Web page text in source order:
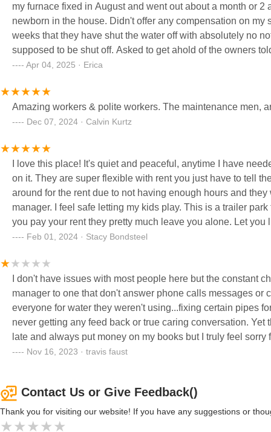
my furnace fixed in August and went out about a month or
newborn in the house. Didn't offer any compensation on
weeks that they have shut the water off with absolutely no
supposed to be shut off. Asked to get ahold of the owners
place is a joke and management sucks
Apr 04, 2025 · Erica
Amazing workers & polite workers. The maintenance men,
Dec 07, 2024 · Calvin Kurtz
I love this place! It's quiet and peaceful, anytime I have
on it. They are super flexible with rent you just have to tell
around for the rent due to not having enough hours and
manager. I feel safe letting my kids play. This is a trailer
you pay your rent they pretty much leave you alone. Let
house out in the country. Our tiny trailer is cute!
Feb 01, 2024 · Stacy Bondsteel
I don't have issues with most people here but the constant
manager to one that don't answer phone calls messages
everyone for water they weren't using...fixing certain pipes
never getting any feed back or true caring conversation. Yet they keep raising the rent and adding new fee's...I've never been
late and always put money on my books but I truly feel
of fee's and rent for less and less management and help.
Nov 16, 2023 · travis faust
Contact Us or Give Feedback()
Thank you for visiting our website! If you have any suggestions or